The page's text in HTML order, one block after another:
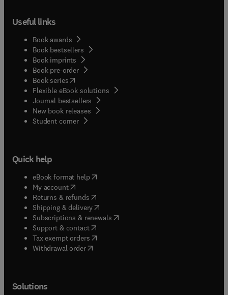
Useful links
Book awards
Book bestsellers
Book imprints
Book pre-order
Book series(opens in new tab/window
Flexible eBook solutions
Journal bestsellers
New book releases
Student corner( opens in new tab/window
Quick help
eBook format help( opens in new tab/window
My account( opens in new tab/window
Returns & refunds( opens in new tab/window
Shipping & delivery(opens in new tab/window
Subscriptions & renewals( opens in new tab/window
Support & contact( opens in new tab/window
Tax exempt orders( opens in new tab/window
Withdrawal order
Solutions